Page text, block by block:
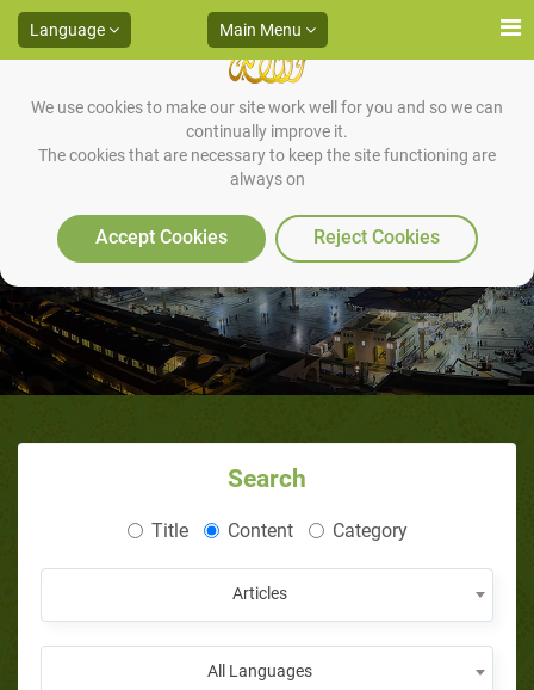
We use cookies to make our site work well for you and so we can
continually improve it.
The cookies that are necessary to keep the site functioning are
always on
Accept Cookies Reject Cookies
Language Main Menu
A Man of Jannah!
Search
Title Content Category
Articles
All Languages